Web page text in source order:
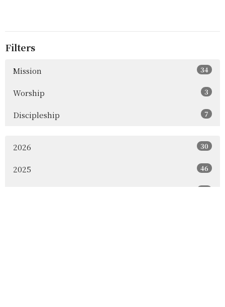
Filters
Mission 34
Worship 3
Discipleship 7
2026 30
2025 46
60